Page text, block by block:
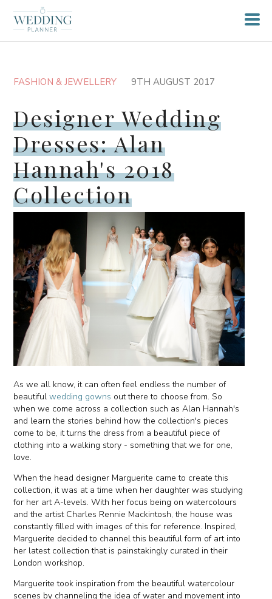
FASHION & JEWELLERY 9TH AUGUST 2017
Designer Wedding
Dresses: Alan
Hannah's 2018
Collection
As we all know, it can often feel endless the number of
beautifulwedding gowns out there to choose from. So
when we come across a collection such as Alan Hannah's
and learn the stories behind how the collection's pieces
come to be, it turns the dress from a beautiful piece of
clothing into a walking story - something that we for one,
love.
When the head designer Marguerite came to create this
collection, it was at a time when her daughter was studying
for her art A-levels. With her focus being on watercolours
and the artist Charles Rennie Mackintosh, the house was
constantly filled with images of this for reference. Inspired,
Marguerite decided to channel this beautiful form of art into
her latest collection that is painstakingly curated in their
London workshop.
Marguerite took inspiration from the beautiful watercolour
scenes by channeling the idea of water and movement into